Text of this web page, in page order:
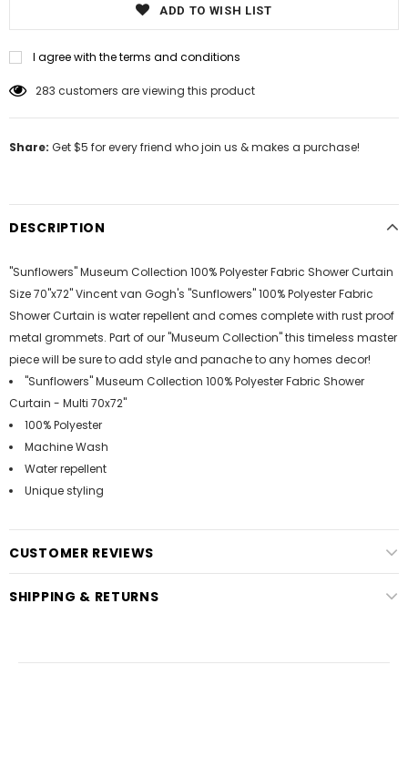
ADD TO WISH LIST
I agree with the terms and conditions
14customers are viewing this product
Share: Get $5 for every friend who join us & makes a purchase!
DESCRIPTION
"Sunflowers" Museum Collection 100% Polyester Fabric Shower Curtain
Size 70"x72" Vincent van Gogh's "Sunflowers" 100% Polyester Fabric
Shower Curtain is water repellent and comes complete with rust proof
metal grommets. Part of our "Museum Collection" this timeless master
piece will be sure to add style and panache to any homes decor!
"Sunflowers" Museum Collection 100% Polyester Fabric Shower
Curtain - Multi 70x72"
100% Polyester
Machine Wash
Water repellent
Unique styling
CUSTOMER REVIEWS
SHIPPING & RETURNS